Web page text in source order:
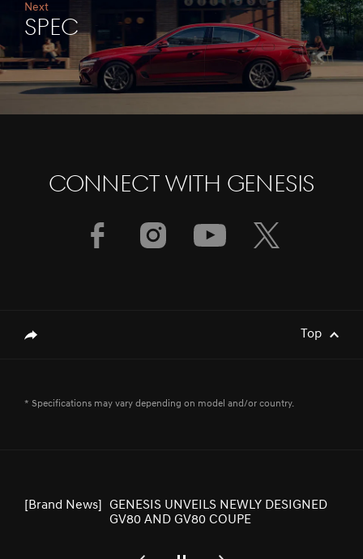
Next
Spec
CONNECT WITH GENESIS
Top
* Specifications may vary depending on model and/or country.
[Brand News]
Genesis Middle East & Africa Launches
Three Luxury EV Models at the
[Brand News]
GENESIS UNVEILS NEWLY DESIGNED
Reignited and Revamped!